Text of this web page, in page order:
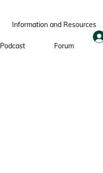
Information and Resources
Podcast Forum